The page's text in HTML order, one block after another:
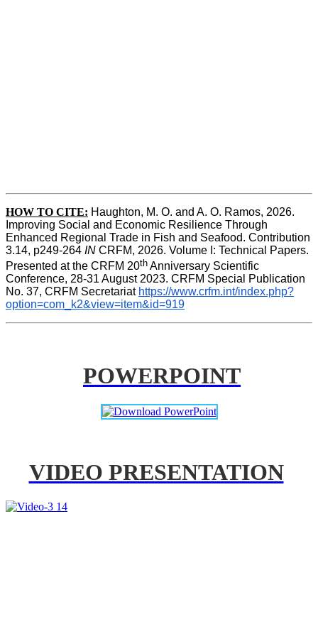
HOW TO CITE: Haughton, M. O. and A. O. Ramos, 2026.
Improving Social and Economic Resilience Through
Enhanced Regional Trade in Fish and Seafood. Contribution
3.14, p249-264 IN CRFM, 2026. Volume I: Technical Papers.
Presented at the CRFM 20th Anniversary Scientific
Conference, 28-31 August 2023. CRFM Special Publication
No. 37, CRFM Secretariat https://www.crfm.int/index.php?
option=com_k2&view=item&id=919
POWERPOINT
VIDEO PRESENTATION